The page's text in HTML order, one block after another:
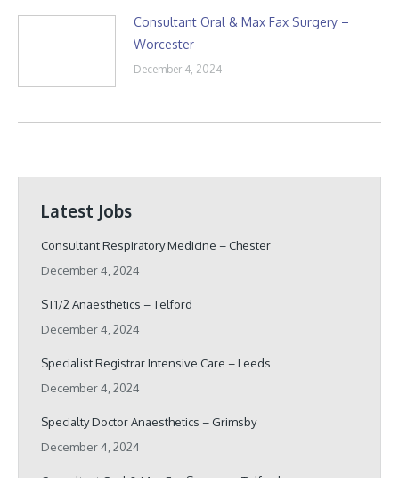
Consultant Oral & Max Fax Surgery –
Worcester
December 4, 2024
Latest Jobs
Consultant Respiratory Medicine – Chester
December 4, 2024
ST1/2 Anaesthetics – Telford
December 4, 2024
Specialist Registrar Intensive Care – Leeds
December 4, 2024
Specialty Doctor Anaesthetics – Grimsby
December 4, 2024